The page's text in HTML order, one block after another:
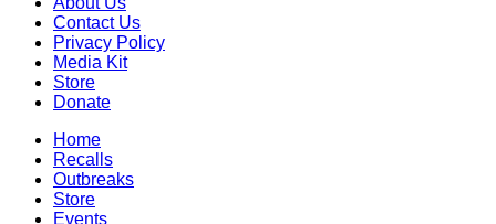
Contact Us
Privacy Policy
Media Kit
Store
Donate
Home
Recalls
Outbreaks
Store
Events